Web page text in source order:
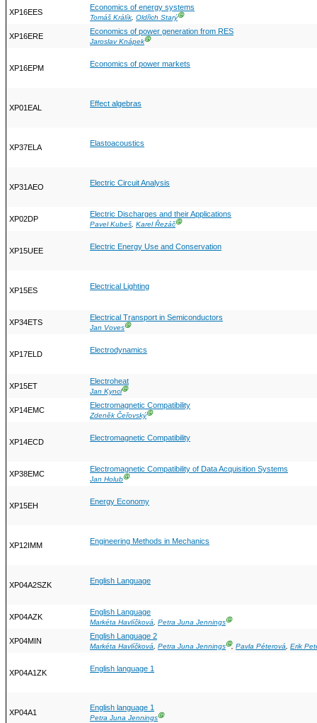
XP16EES
Economics of energy systems
Tomáš Králík, Oldřich StarýⒼ
XP16ERE
Economics of power generation from RES
Jaroslav KnápekⒼ
XP16EPM Economics of power markets
XP01EAL Effect algebras
XP37ELA Elastoacoustics
XP31AEO Electric Circuit Analysis
XP02DP
Electric Discharges and their Applications
Pavel Kubeš, Karel ŘezáčⒼ
XP15UEE Electric Energy Use and Conservation
XP15ES Electrical Lighting
XP34ETS
Electrical Transport in Semiconductors
Jan VovesⒼ
XP17ELD Electrodynamics
XP15ET
Electroheat
Jan KynclⒼ
XP14EMC
Electromagnetic Compatibility
Zdeněk ČeřovskýⒼ
XP14ECD Electromagnetic Compatibility
XP38EMC
Electromagnetic Compatibility of Data Acquisition Systems
Jan HolubⒼ
XP15EH Energy Economy
XP12IMM Engineering Methods in Mechanics
XP04A2SZK English Language
XP04AZK
English Language
Markéta Havlíčková, Petra Juna JenningsⒼ
XP04MIN
English Language 2
Markéta Havlíčková, Petra Juna JenningsⒼ, Pavla Péterová, Erik
XP04A1ZK English language 1
XP04A1
English language 1
Petra Juna JenningsⒼ